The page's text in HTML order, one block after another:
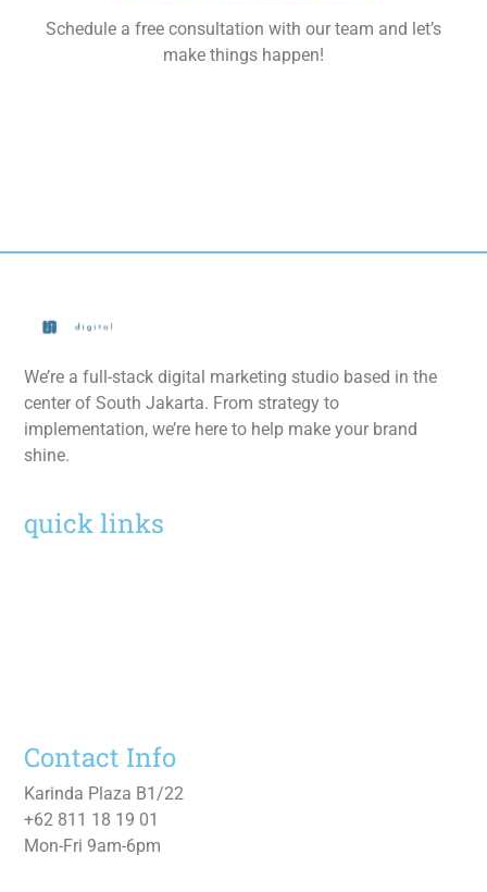
Schedule a free consultation with our team and let’s
make things happen!
We’re a full-stack digital marketing studio based in the
center of South Jakarta. From strategy to
implementation, we’re here to help make your brand
shine.
quick links
Contact Info
Karinda Plaza B1/22
+62 811 18 19 01
Mon-Fri 9am-6pm